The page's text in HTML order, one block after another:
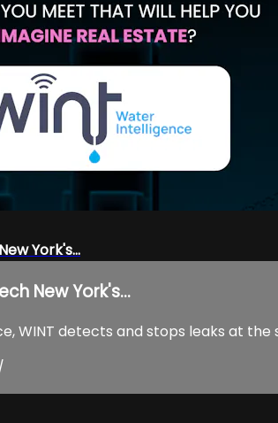
York's...
New York's...
WINT detects and stops leaks at